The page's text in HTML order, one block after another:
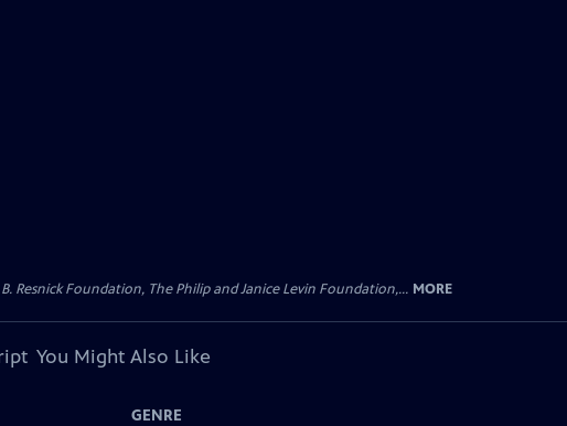
Resnick Foundation, The Philip and Janice Levin Foundation,... MORE
You Might Also Like
GENRE